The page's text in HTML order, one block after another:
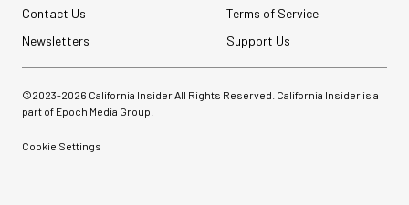
Contact Us
Terms of Service
Newsletters
Support Us
©2023-2026 California Insider All Rights Reserved. California Insider is a
part of Epoch Media Group.
Cookie Settings